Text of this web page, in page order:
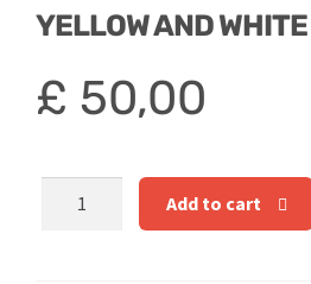
Bouquets
Gifts
Rainbow Roses
YELLOW AND
£ 50,00
Add to cart